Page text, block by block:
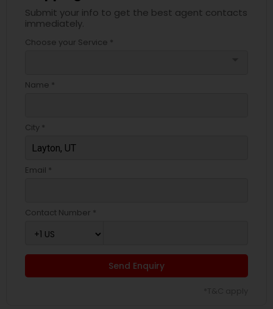
Submit your info to get the best agent contacts
immediately.
Choose your Service *
Name *
City *
Email *
Contact Number *
Send Enquiry